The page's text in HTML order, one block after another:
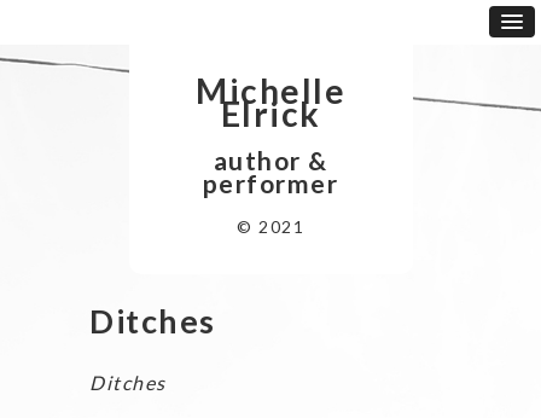
Michelle
Elrick
author &
performer
© 2021
Ditches
Ditches